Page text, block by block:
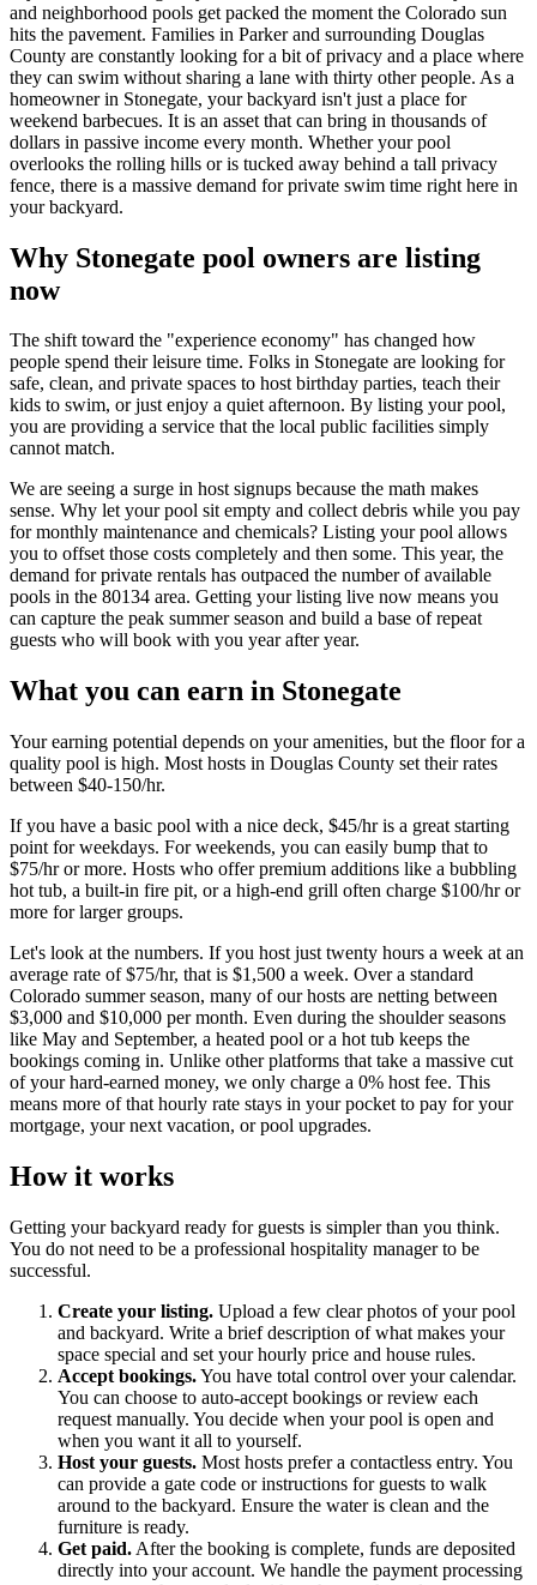
and neighborhood pools get packed the moment the Colorado sun
hits the pavement. Families in Parker and surrounding Douglas
County are constantly looking for a bit of privacy and a place where
they can swim without sharing a lane with thirty other people. As a
homeowner in Stonegate, your backyard isn't just a place for
weekend barbecues. It is an asset that can bring in thousands of
dollars in passive income every month. Whether your pool
overlooks the rolling hills or is tucked away behind a tall privacy
fence, there is a massive demand for private swim time right here in
your backyard.
Why Stonegate pool owners are listing
now
The shift toward the "experience economy" has changed how
people spend their leisure time. Folks in Stonegate are looking for
safe, clean, and private spaces to host birthday parties, teach their
kids to swim, or just enjoy a quiet afternoon. By listing your pool,
you are providing a service that the local public facilities simply
cannot match.
We are seeing a surge in host signups because the math makes
sense. Why let your pool sit empty and collect debris while you pay
for monthly maintenance and chemicals? Listing your pool allows
you to offset those costs completely and then some. This year, the
demand for private rentals has outpaced the number of available
pools in the 80134 area. Getting your listing live now means you
can capture the peak summer season and build a base of repeat
guests who will book with you year after year.
What you can earn in Stonegate
Your earning potential depends on your amenities, but the floor for a
quality pool is high. Most hosts in Douglas County set their rates
between $40-150/hr.
If you have a basic pool with a nice deck, $45/hr is a great starting
point for weekdays. For weekends, you can easily bump that to
$75/hr or more. Hosts who offer premium additions like a bubbling
hot tub, a built-in fire pit, or a high-end grill often charge $100/hr or
more for larger groups.
Let's look at the numbers. If you host just twenty hours a week at an
average rate of $75/hr, that is $1,500 a week. Over a standard
Colorado summer season, many of our hosts are netting between
$3,000 and $10,000 per month. Even during the shoulder seasons
like May and September, a heated pool or a hot tub keeps the
bookings coming in. Unlike other platforms that take a massive cut
of your hard-earned money, we only charge a 0% host fee. This
means more of that hourly rate stays in your pocket to pay for your
mortgage, your next vacation, or pool upgrades.
How it works
Getting your backyard ready for guests is simpler than you think.
You do not need to be a professional hospitality manager to be
successful.
Create your listing. Upload a few clear photos of your pool
and backyard. Write a brief description of what makes your
space special and set your hourly price and house rules.
Accept bookings.You have total control over your calendar.
You can choose to auto-accept bookings or review each
request manually. You decide when your pool is open and
when you want it all to yourself.
Host your guests. Most hosts prefer a contactless entry. You
can provide a gate code or instructions for guests to walk
around to the backyard. Ensure the water is clean and the
furniture is ready.
Get paid. After the booking is complete, funds are deposited
directly into your account. We handle the payment processing